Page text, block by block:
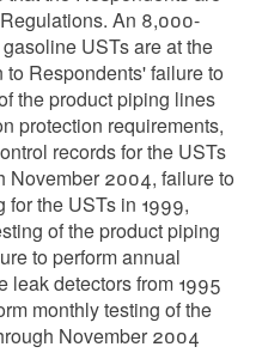
An 8,000-
USTs are at the
Respondents' failure to
the product piping lines
protection requirements,
records for the USTs
November 2004, failure to
for the USTs in 1999,
of the product piping
to perform annual
leak detectors from 1995
monthly testing of the
November 2004